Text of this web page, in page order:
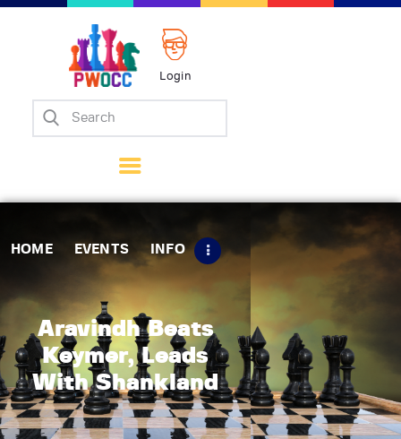
Login
HOME EVENTS INFO
Aravindh Beats
Keymer, Leads
With Shankland
Home
Matches
Tips
Contact Us